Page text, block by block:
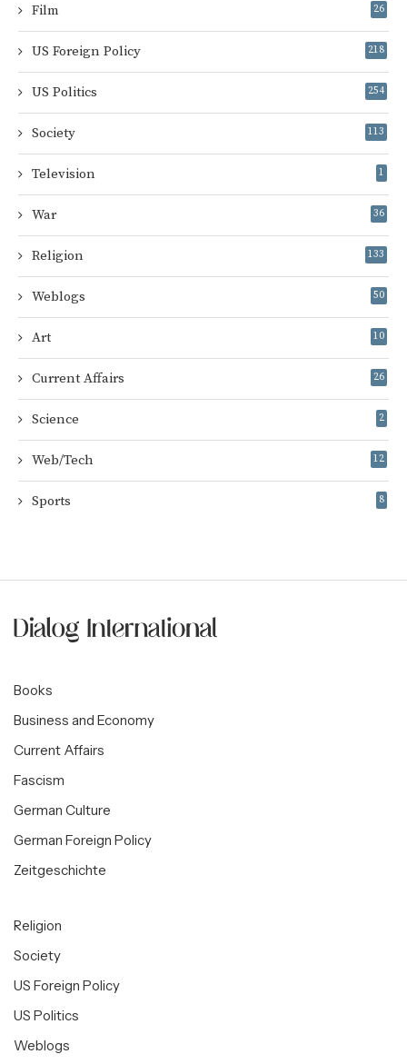
Film 26
US Foreign Policy 218
US Politics 254
Society 113
Television 1
War 36
Religion 133
Weblogs 50
Art 10
Current Affairs 26
Science 2
Web/Tech 12
Sports 8
Books
Business and Economy
Current Affairs
Fascism
German Culture
German Foreign Policy
Zeitgeschichte
Religion
Society
US Foreign Policy
US Politics
Weblogs